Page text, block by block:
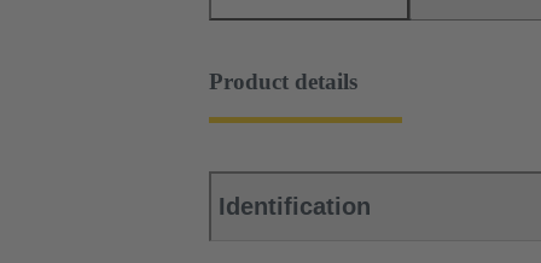
Product details
Identification